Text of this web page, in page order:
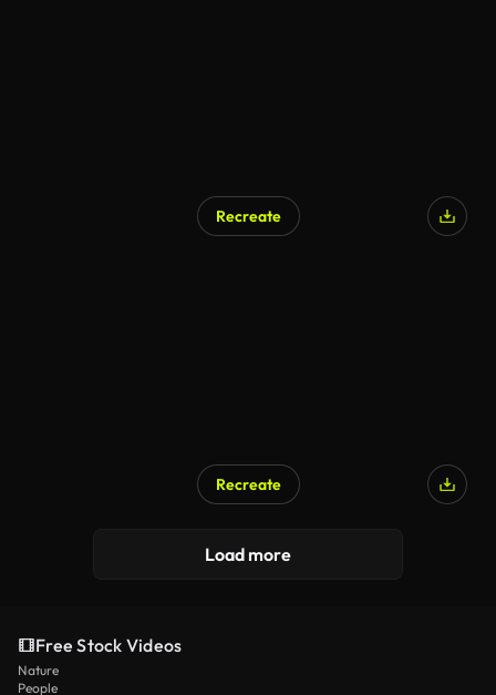
Recreate
Recreate
Load more
Free Stock Videos
Nature
People